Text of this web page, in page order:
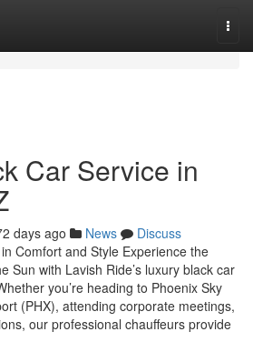
Car Service in
days ago News
Discuss
Comfort and Style Experience the
Sun with Lavish Ride’s luxury black car
you’re heading to Phoenix Sky
(PHX), attending corporate meetings,
our professional chauffeurs provide